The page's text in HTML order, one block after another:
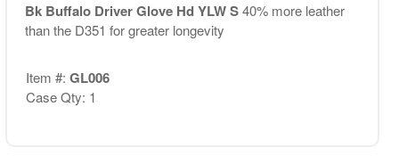
Bk Buffalo Driver Glove Hd YLW S40% more leather
than the D351 for greater longevity
Item #: GL006
Case Qty: 1